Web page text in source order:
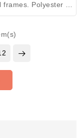
frames. Polyester is
excellent thermal
Made from 100%
polyester, the
durability,
and elegance.